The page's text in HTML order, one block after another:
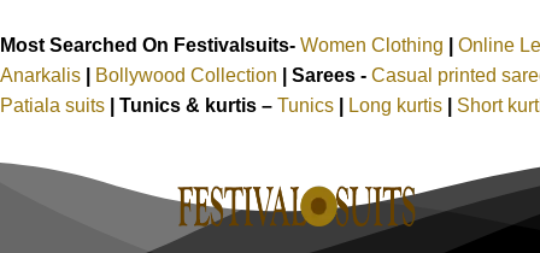
Most Searched On Festivalsuits- Women Clothing Online
Anarkalis
Bollywood Collection Sarees - Casual printed
Patiala suits
Tunics & kurtis – Tunics Long kurtis Short